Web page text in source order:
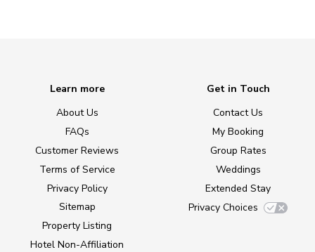
Learn more
About Us
FAQs
Customer Reviews
Terms of Service
Privacy Policy
Sitemap
Property Listing
Hotel Non-Affiliation
Get in Touch
Contact Us
My Booking
Group Rates
Weddings
Extended Stay
Privacy Choices